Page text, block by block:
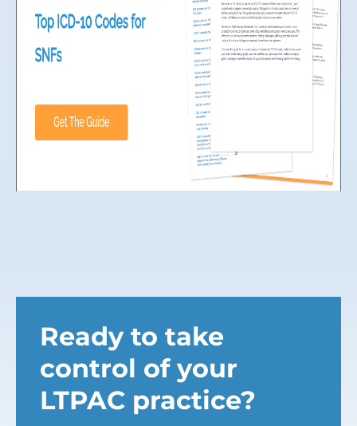
Ready to take
control of your
LTPAC practice?